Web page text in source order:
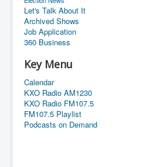
Let's Talk About It
Archived Shows
Job Application
360 Business
Key Menu
Calendar
KXO Radio AM1230
KXO Radio FM107.5
FM107.5 Playlist
Podcasts on Demand